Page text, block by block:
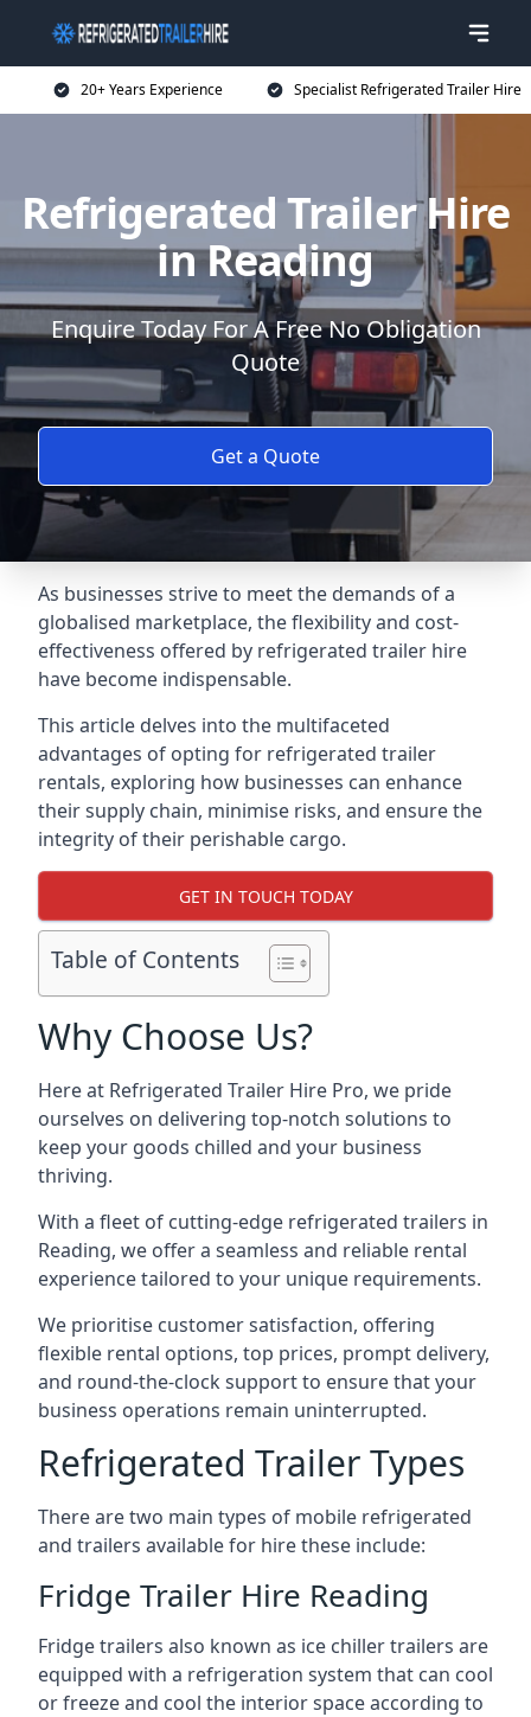
20+ Years Experience Specialist Refrigerated Trailer Hire
Refrigerated Trailer Hire
in Reading
Enquire Today For A Free No Obligation
Quote
Get a Quote
As businesses strive to meet the demands of a
globalised marketplace, the flexibility and cost-
effectiveness offered by refrigerated trailer hire
have become indispensable.
This article delves into the multifaceted
advantages of opting for refrigerated trailer
rentals, exploring how businesses can enhance
their supply chain, minimise risks, and ensure the
integrity of their perishable cargo.
GET IN TOUCH TODAY
Table of Contents
Why Choose Us?
Here at Refrigerated Trailer Hire Pro, we pride
ourselves on delivering top-notch solutions to
keep your goods chilled and your business
thriving.
With a fleet of cutting-edge refrigerated trailers in
Reading, we offer a seamless and reliable rental
experience tailored to your unique requirements.
We prioritise customer satisfaction, offering
flexible rental options, top prices, prompt delivery,
and round-the-clock support to ensure that your
business operations remain uninterrupted.
Refrigerated Trailer Types
There are two main types of mobile refrigerated
and trailers available for hire these include:
Fridge Trailer Hire Reading
Fridge trailers also known as ice chiller trailers are
equipped with a refrigeration system that can cool
or freeze and cool the interior space according to